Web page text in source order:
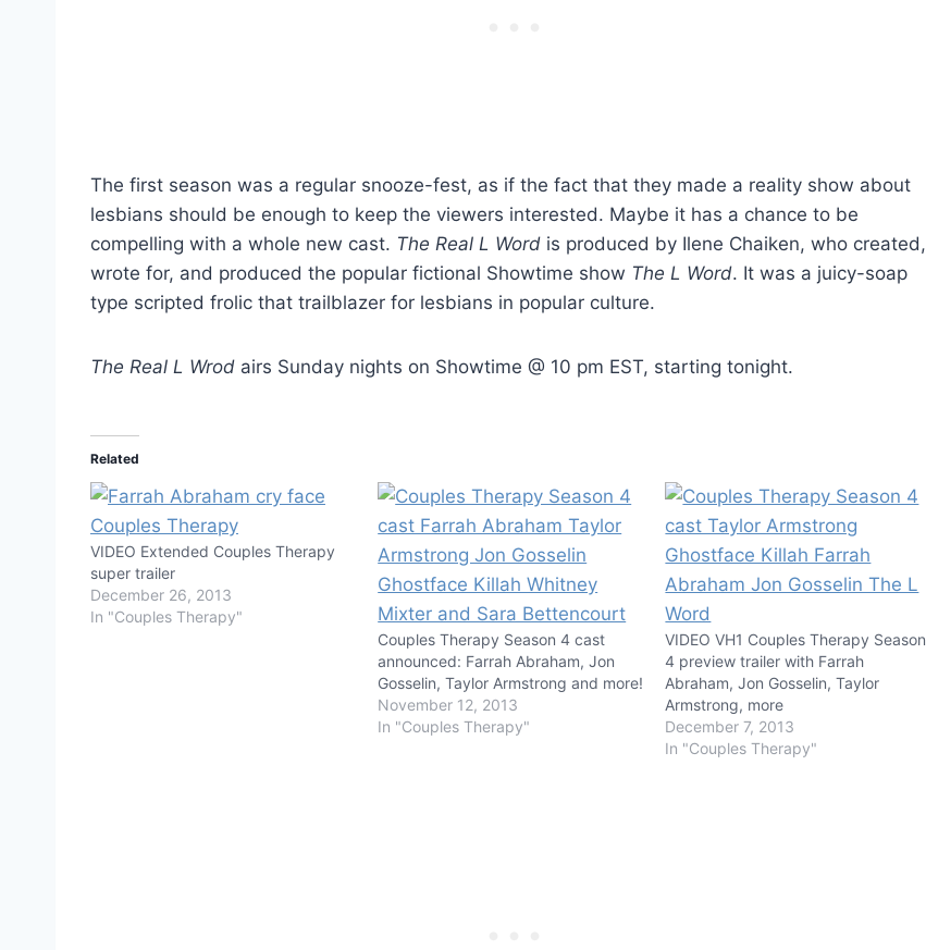
The first season was a regular snooze-fest, as if the fact that they made a reality show about
lesbians should be enough to keep the viewers interested. Maybe it has a chance to be
compelling with a whole new cast. The Real L Word is produced by Ilene Chaiken, who created,
wrote for, and produced the popular fictional Showtime show The L Word. It was a juicy-soap
type scripted frolic that trailblazer for lesbians in popular culture.
The Real L Wrod airs Sunday nights on Showtime @ 10 pm EST, starting tonight.
Related
VIDEO Extended Couples Therapy
super trailer
December 26, 2013
In "Couples Therapy"
Couples Therapy Season 4 cast
announced: Farrah Abraham, Jon
Gosselin, Taylor Armstrong and more!
November 12, 2013
In "Couples Therapy"
VIDEO VH1 Couples Therapy Season
4 preview trailer with Farrah
Abraham, Jon Gosselin, Taylor
Armstrong, more
December 7, 2013
In "Couples Therapy"